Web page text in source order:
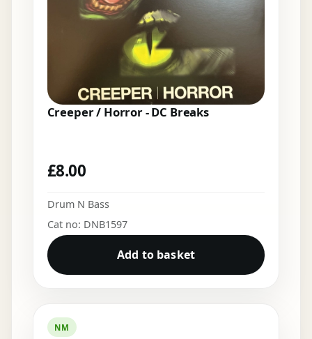
Creeper / Horror - DC Breaks
£8.00
Drum N Bass
Cat no: DNB1597
Add to basket
NM